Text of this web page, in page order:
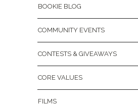
BOOKIE BLOG
COMMUNITY EVENTS
CONTESTS & GIVEAWAYS
CORE VALUES
FILMS